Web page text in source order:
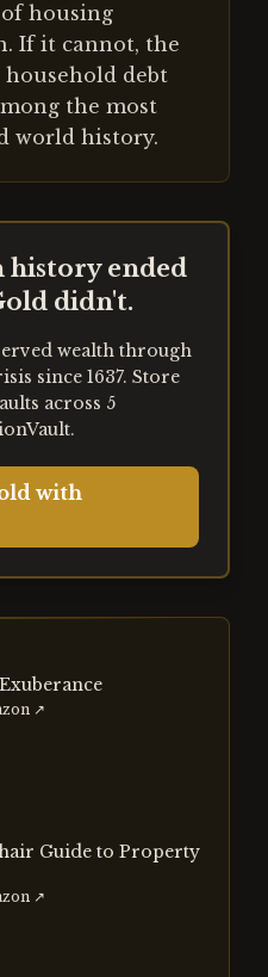
housing
If it cannot, the
debt
the most
world history.
history ended
didn't.
wealth through
since 1637. Store
across 5
with
↗
Guide to Property
↗